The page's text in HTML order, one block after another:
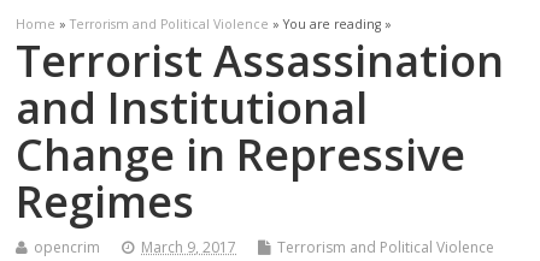
Home »Terrorism and Political Violence » You are reading »
Terrorist Assassination
and Institutional
Change in Repressive
Regimes
opencrim March 9, 2017 Terrorism and Political Violence